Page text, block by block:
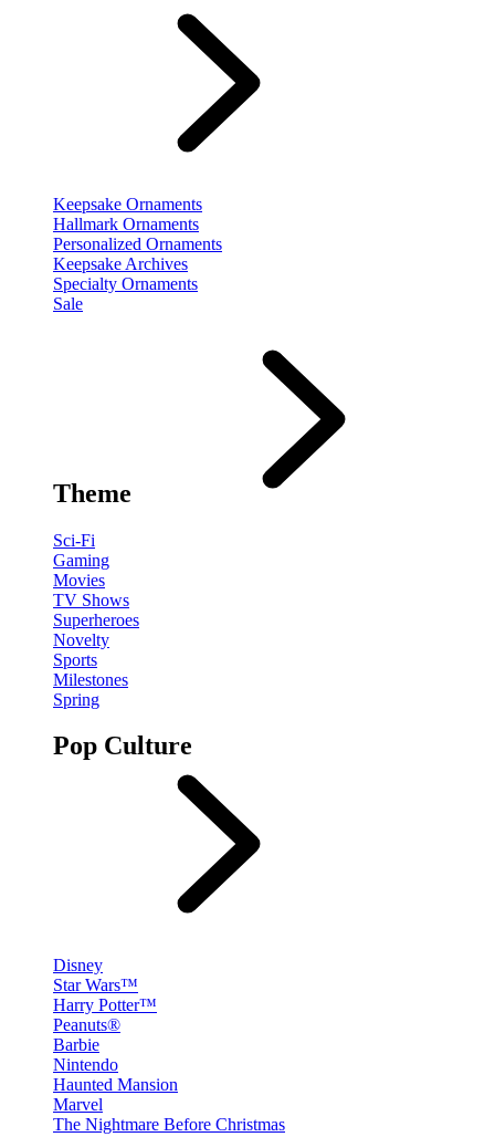
Keepsake Ornaments
Hallmark Ornaments
Personalized Ornaments
Keepsake Archives
Specialty Ornaments
Sale
Theme
Sci-Fi
Gaming
Movies
TV Shows
Superheroes
Novelty
Sports
Milestones
Spring
Pop Culture
Disney
Star Wars™
Harry Potter™
Peanuts®
Barbie
Nintendo
Haunted Mansion
Marvel
The Nightmare Before Christmas